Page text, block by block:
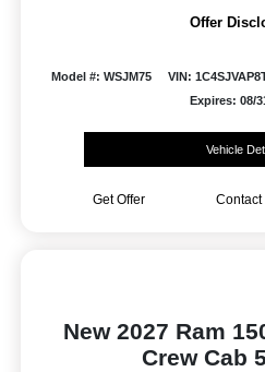
Offer
Model #: WSJM75 VIN:
Expires: 08/
Vehicle
Get Offer Contact
New 2027 Ram
Crew Cab